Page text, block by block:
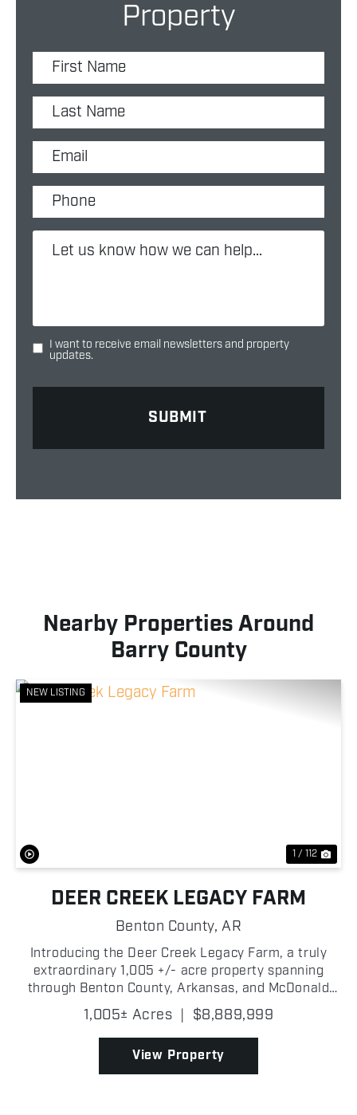
Property
I want to receive email newsletters and property
updates.
Nearby Properties Around
Barry County
NEW LISTING
1 / 112
DEER CREEK LEGACY FARM
Benton County, AR
Introducing the Deer Creek Legacy Farm, a truly
extraordinary 1,005 +/- acre property spanning
through Benton County, Arkansas, and McDonald
County, Missouri, offering one of the most
exceptional hunting and recreational opportunities
ever to hit the...
1,005± Acres | $8,889,999
View Property